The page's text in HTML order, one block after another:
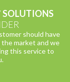
SOLUTIONS
should have
market and we
this service to